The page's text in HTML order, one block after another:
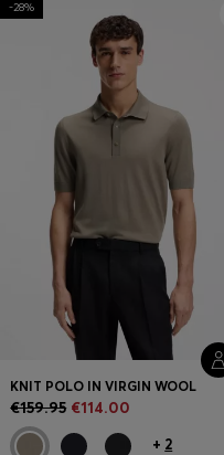
Favorite (Items)
FAQ & Help
Store locator
Language (
-28%
KNIT POLO IN VIRGIN WOOL
€159.95 €114.00
+ 2